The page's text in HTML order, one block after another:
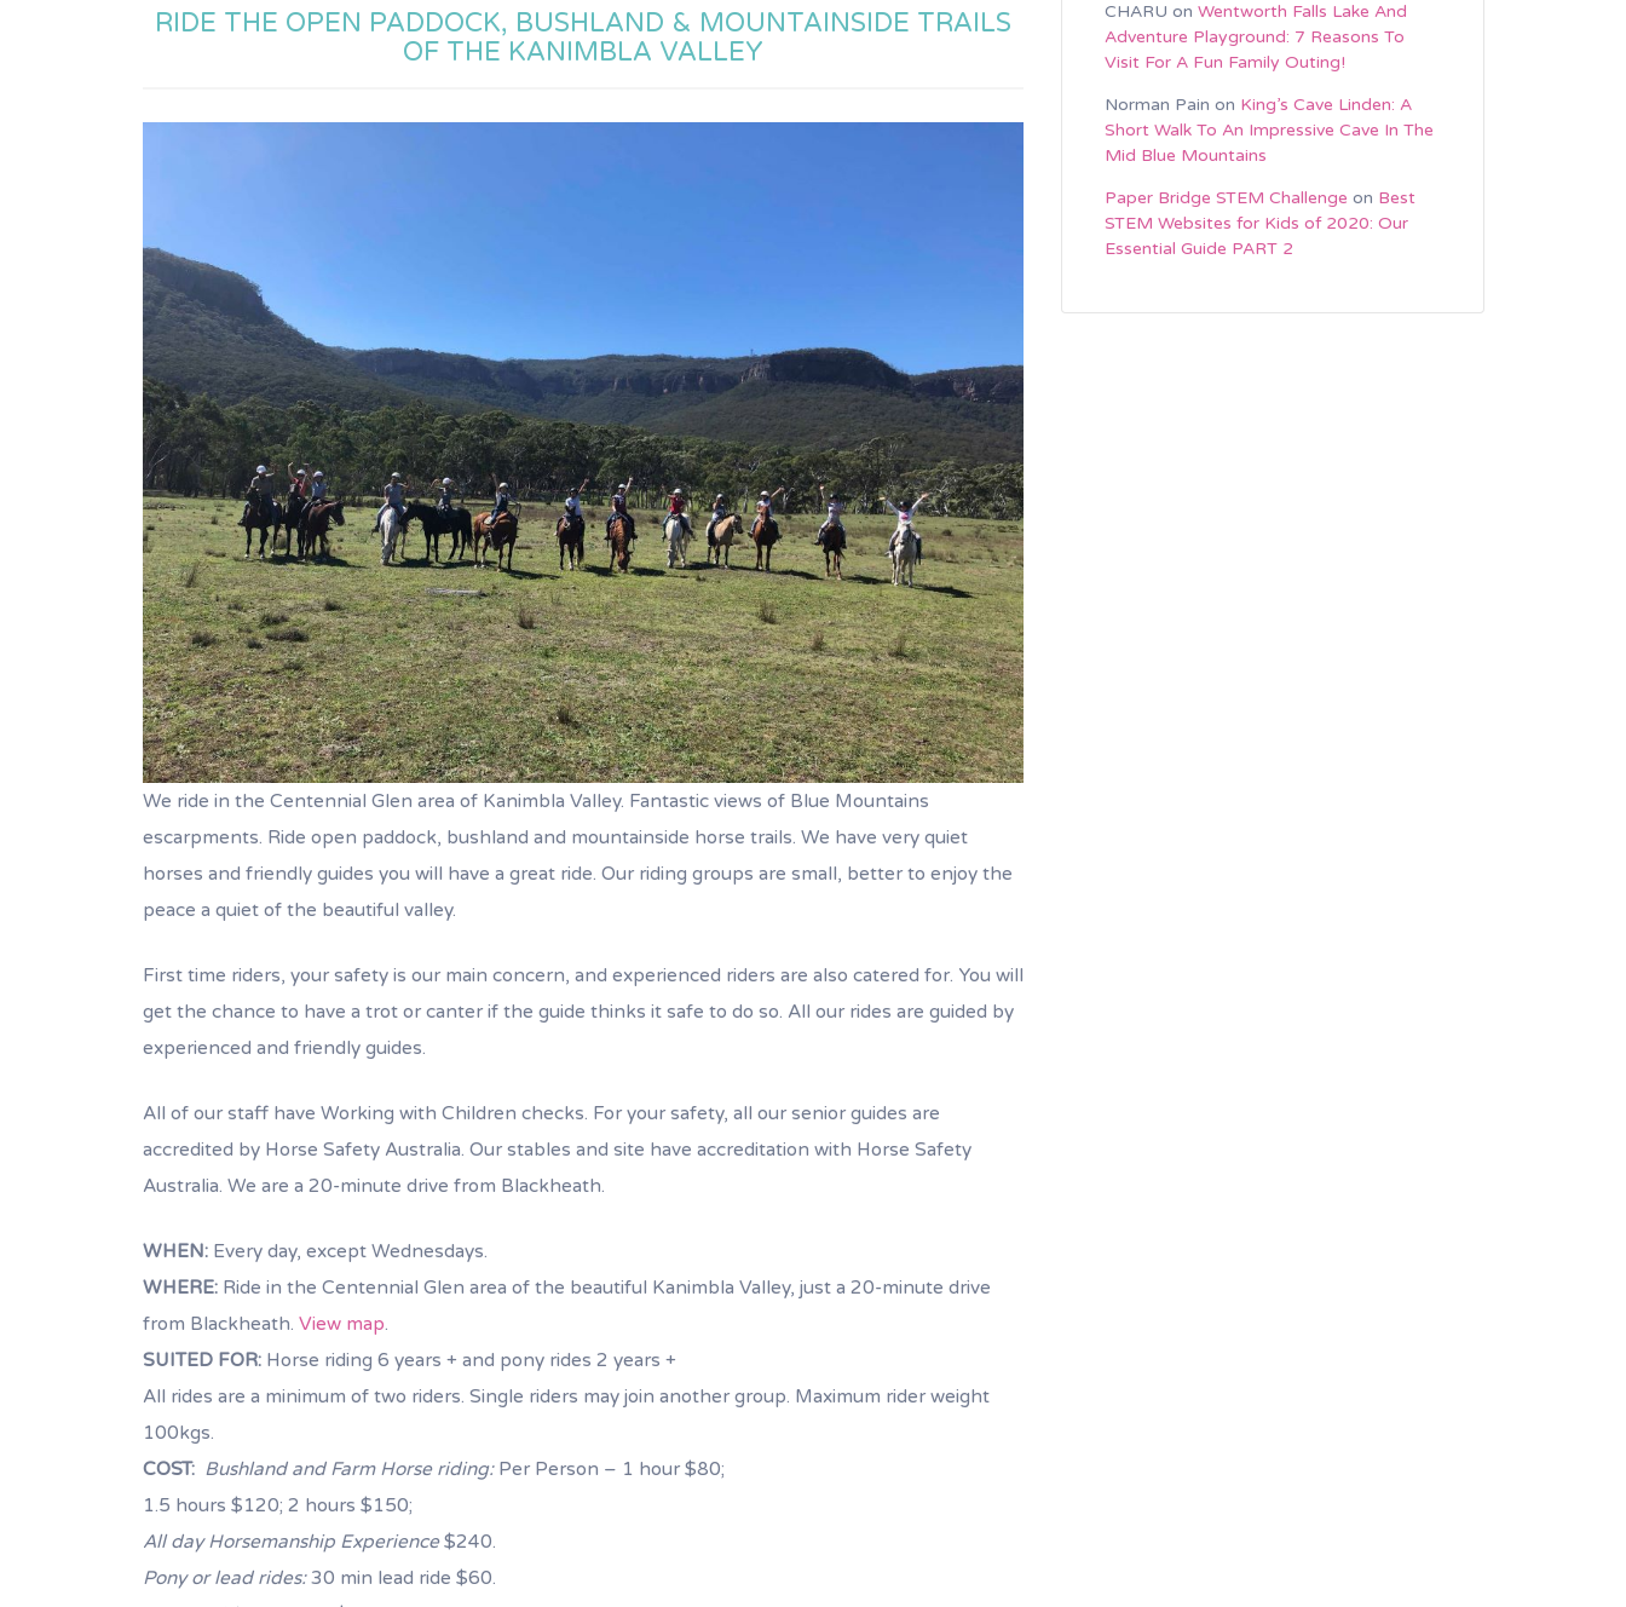
RIDE THE OPEN PADDOCK, BUSHLAND & MOUNTAINSIDE TRAILS
OF THE KANIMBLA VALLEY
We ride in the Centennial Glen area of Kanimbla Valley. Fantastic views of Blue Mountains
escarpments. Ride open paddock, bushland and mountainside horse trails. We have very quiet
horses and friendly guides you will have a great ride. Our riding groups are small, better to enjoy the
peace a quiet of the beautiful valley.
First time riders, your safety is our main concern, and experienced riders are also catered for. You will
get the chance to have a trot or canter if the guide thinks it safe to do so. All our rides are guided by
experienced and friendly guides.
All of our staff have Working with Children checks. For your safety, all our senior guides are
accredited by Horse Safety Australia. Our stables and site have accreditation with Horse Safety
Australia. We are a 20-minute drive from Blackheath.
WHEN: Every day, except Wednesdays.
WHERE: Ride in the Centennial Glen area of the beautiful Kanimbla Valley, just a 20-minute drive
from Blackheath. View map.
SUITED FOR: Horse riding 6 years + and pony rides 2 years +
All rides are a minimum of two riders. Single riders may join another group. Maximum rider weight
100kgs.
COST: Bushland and Farm Horse riding:Per Person – 1 hour $80;
1.5 hours $120; 2 hours $150;
All day Horsemanship Experience$240.
Pony or lead rides:30 min lead ride $60.
CHARU on Wentworth Falls Lake And
Adventure Playground: 7 Reasons To
Visit For A Fun Family Outing!
Norman Pain on King’s Cave Linden: A
Short Walk To An Impressive Cave In The
Mid Blue Mountains
Paper Bridge STEM Challenge on Best
STEM Websites for Kids of 2020: Our
Essential Guide PART 2